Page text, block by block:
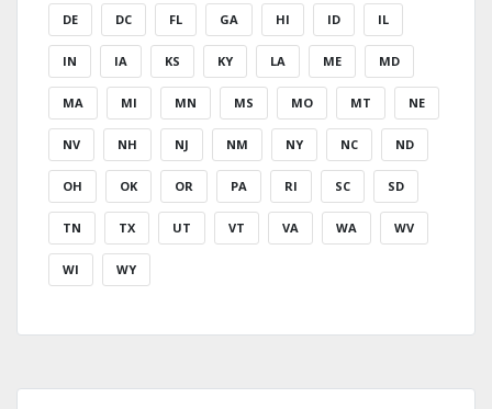
DE DC FL GA HI ID IL
IN IA KS KY LA ME MD
MA MI MN MS MO MT NE
NV NH NJ NM NY NC ND
OH OK OR PA RI SC SD
TN TX UT VT VA WA WV
WI WY